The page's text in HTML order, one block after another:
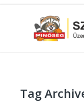
Tag